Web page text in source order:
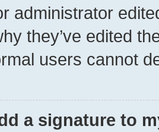
administrator
they’ve edited
users cannot
a signature to